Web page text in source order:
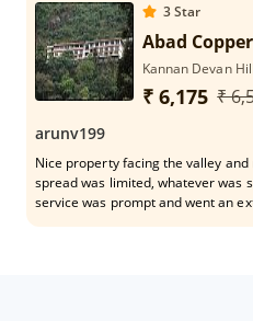
3Star
Abad
Kannan Devan
₹ 6,175 ₹
arunv199
Nice property facing the valley
spread was limited, whatever was
service was prompt and went an